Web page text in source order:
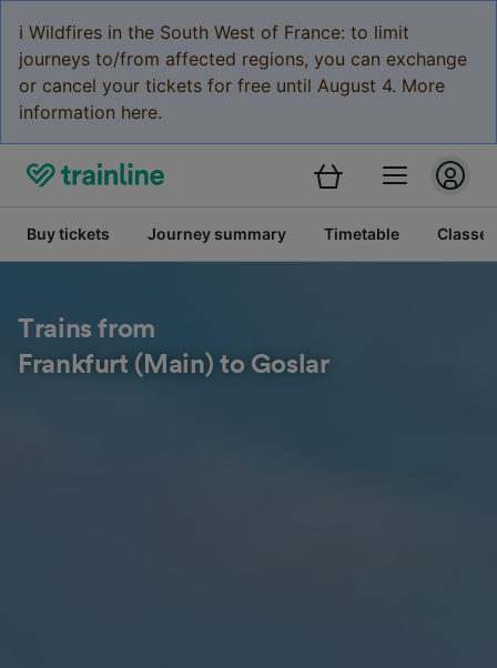
ℹ️ Wildfires in the South West of France: to limit
journeys to/from affected regions, you can exchange
or cancel your tickets for free until August 4. More
information here.
Buy tickets Journey summary Timetable Classes
Trains from
Frankfurt (Main) to Goslar